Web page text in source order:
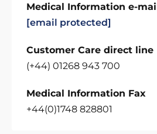
Medical Information e-
[email protected]
Customer Care direct line
(+44) 01268 943 700
Medical Information Fax
+44(0)1748 828801